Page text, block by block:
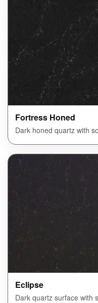
Fortress Honed
Dark honed quartz with
Eclipse
Dark quartz surface with